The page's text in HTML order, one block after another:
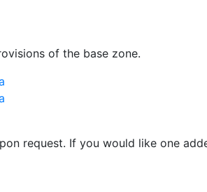
of the base zone.
request. If you would like one